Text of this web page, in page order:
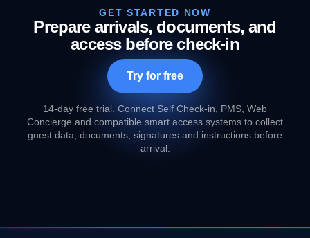
GET STARTED NOW
Prepare arrivals, documents, and
access before check-in
Try for free
14-day free trial. Connect Self Check-in, PMS, Web
Concierge and compatible smart access systems to collect
guest data, documents, signatures and instructions before
arrival.